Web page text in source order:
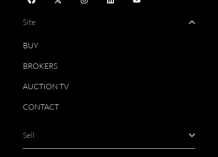
Site
BUY
BROKERS
AUCTION TV
CONTACT
Sell